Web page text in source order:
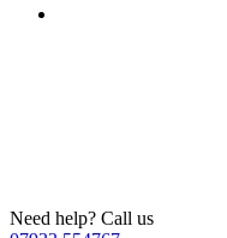
Need help? Call us